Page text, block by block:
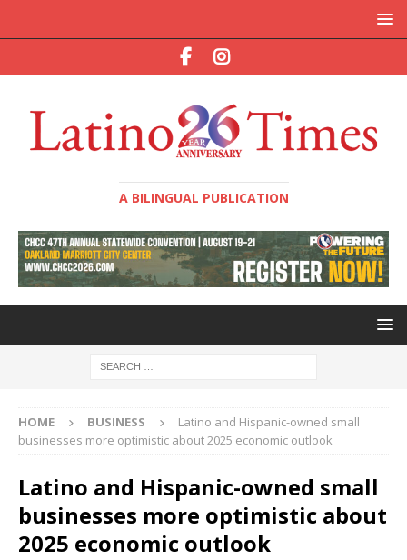
A BILINGUAL PUBLICATION
HOME BUSINESS
Latino and Hispanic-owned small
businesses more optimistic about 2025 economic outlook
Latino and Hispanic-owned small
businesses more optimistic about
2025 economic outlook